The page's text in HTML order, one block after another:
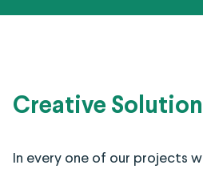
Creative
In every one of our projects